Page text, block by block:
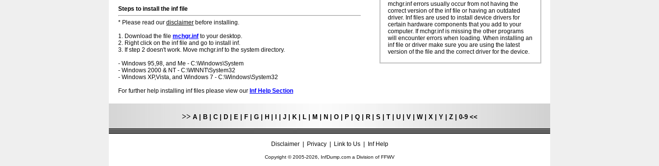
Steps to install the inf file
* Please read our disclaimer before installing.
1. Download the file mchgr.inf to your desktop.
2. Right click on the inf file and go to install inf.
3. If step 2 doesn't work. Move mchgr.inf to the system directory.
- Windows 95,98, and Me - C:\Windows\System
- Windows 2000 & NT - C:\WINNT\System32
- Windows XP,Vista, and Windows 7 - C:\Windows\System32
For further help installing inf files please view our Inf Help Section
mchgr.inf errors usually occur from not having the
correct version of the inf file or having an outdated
driver. Inf files are used to install device drivers for
certain hardware components that you add to your
computer. If mchgr.inf is missing the other programs
will encounter errors when loading. When installing an
inf file or driver make sure you are using the latest
version of the file and the correct driver for the device.
>> A B C D E F G H J K L M N O P Q R S T U V W X Y Z 0-9 <<
Disclaimer| Privacy| Link to Us| Inf Help
Copyright © 2005-2026, InfDump.com a Division of FFWV